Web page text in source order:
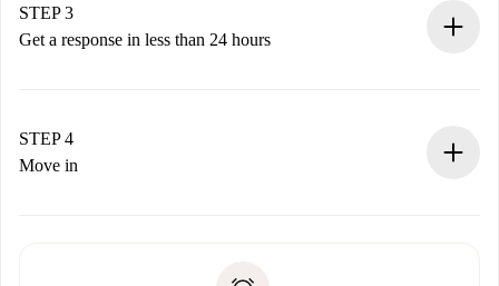
Remember that we won’t charge you until the landlord
accepts.
STEP 3
Get a response in less than 24 hours
landlord.
If rejected: we won’t charge you and we’ll offer
STEP 4
Move in